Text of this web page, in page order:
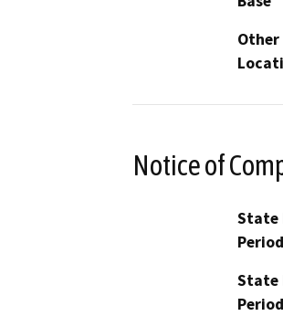
Other
Notice of
State
State